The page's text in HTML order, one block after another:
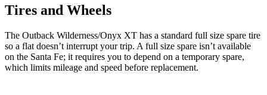
Tires and Wheels
The Outback Wilderness/Onyx XT has a standard full size spare tire
so a flat doesn’t interrupt your trip. A full size spare isn’t available
on the Santa Fe; it requires you to depend on a temporary spare,
which limits mileage and speed before replacement.